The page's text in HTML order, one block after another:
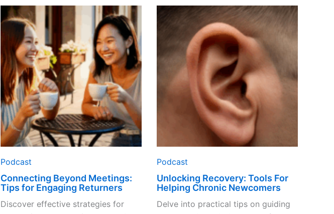
Connecting
Beyond
Meetings:
for
Engaging
Returners
Podcast
Connecting Beyond Meetings:
Tips for Engaging Returners
Discover effective strategies for
Unlocking
Recovery:
Tools
For
Helping
Chronic
Newcomers
Podcast
Unlocking Recovery: Tools For
Helping Chronic Newcomers
Delve into practical tips on guiding